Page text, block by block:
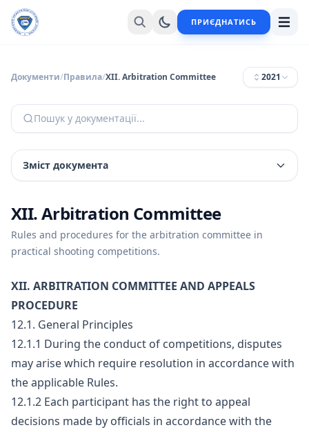
ПРИЄДНАТИСЬ
Документи/Правила/XII. Arbitration Committee 2021
Пошук у документації...
Зміст документа
XII. Arbitration Committee
Rules and procedures for the arbitration committee in
practical shooting competitions.
XII. ARBITRATION COMMITTEE AND APPEALS
PROCEDURE
12.1. General Principles
12.1.1 During the conduct of competitions, disputes
may arise which require resolution in accordance with
the applicable Rules.
12.1.2 Each participant has the right to appeal
decisions made by officials in accordance with the